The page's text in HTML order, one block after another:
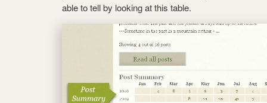
able to tell by looking at this table.